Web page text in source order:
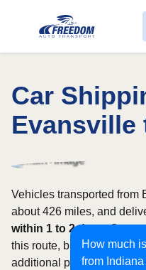
Car
Evansville
How much
from
Vehicles transported from
about 426 miles, and
within 1 to 2 days. Open
this route, but enclosed
additional protection is